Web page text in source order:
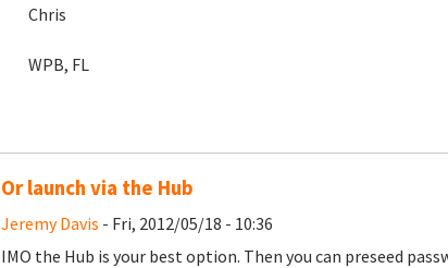
Chris
WPB, FL
Or launch via the Hub
Jeremy Davis - Fri, 2012/05/18 - 10:36
IMO the Hub is your best option. Then you can preseed